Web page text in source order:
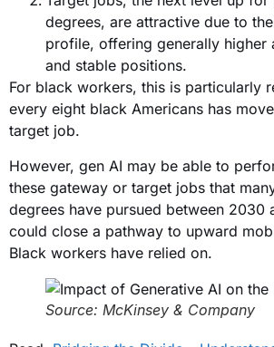
degrees, are attractive due to
profile, offering generally higher
and stable positions.
For black workers, this is particularly
every eight black Americans has
target job.
However, gen AI may be able to
these gateway or target jobs that
degrees have pursued between 2030
could close a pathway to upward
Black workers have relied on.
Source: McKinsey & Company